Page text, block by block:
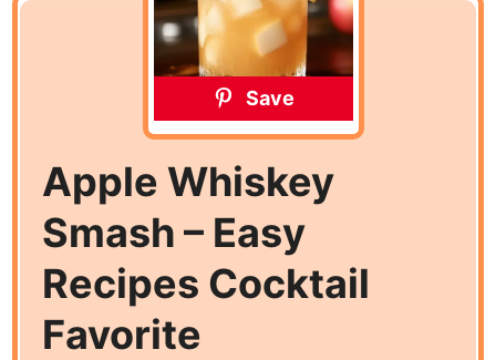
Save
Apple Whiskey
Smash – Easy
Recipes Cocktail
Favorite